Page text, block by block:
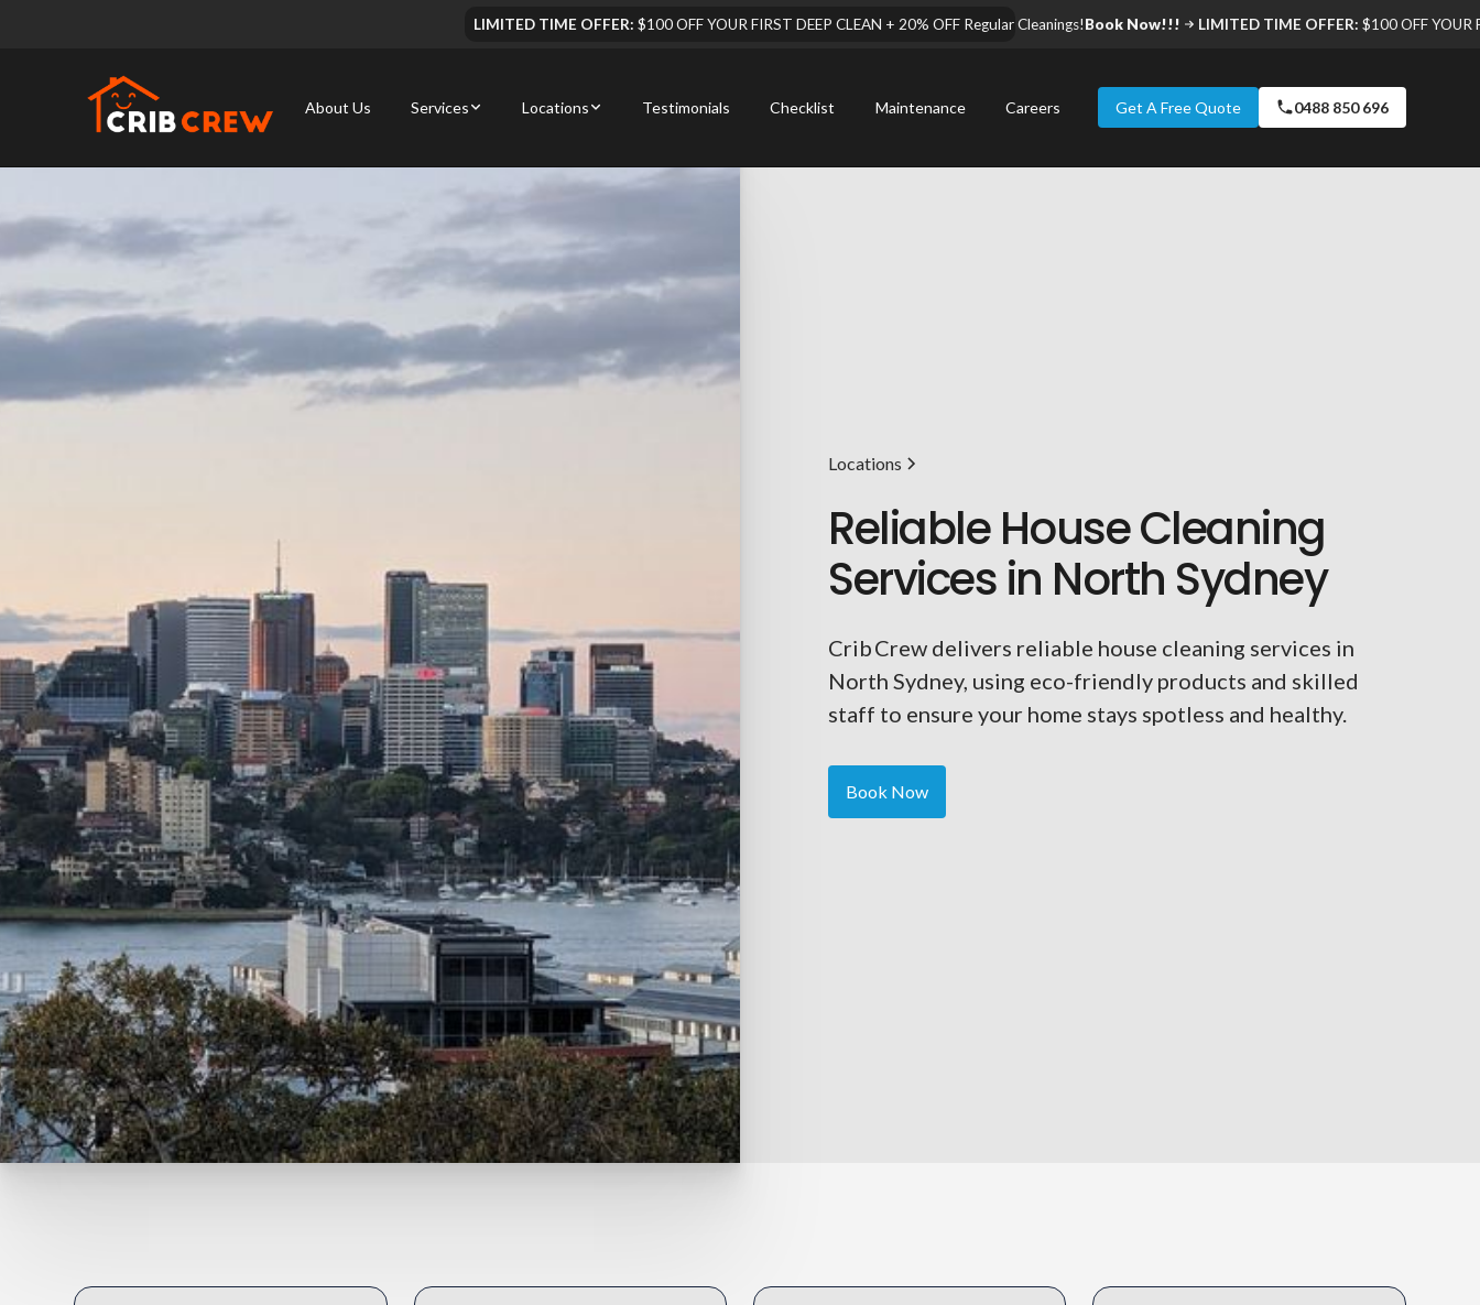
LIMITED TIME OFFER: $100 OFF YOUR FIRST DEEP CLEAN + 20% OFF Regular Cleanings!Book Now!!! LIMITED TIME OFFER: $100 OFF YOUR
About Us Services Locations Testimonials Checklist Maintenance Careers Get A Free Quote 0488 850 696
Locations
Reliable House Cleaning
Services in North Sydney
Crib Crew delivers reliable house cleaning services in
North Sydney, using eco-friendly products and skilled
staff to ensure your home stays spotless and healthy.
Book Now